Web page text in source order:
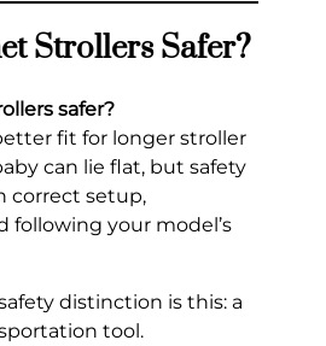
Strollers Safer?
safer?
fit for longer stroller
can lie flat, but safety
correct setup,
following your model’s
distinction is this: a
tool.